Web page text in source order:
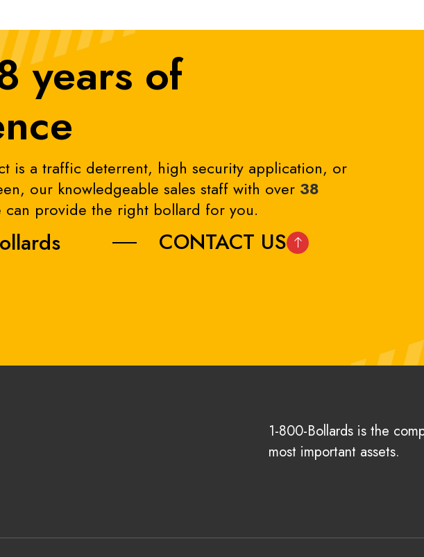
years of
is a traffic deterrent, high security application, or
our knowledgeable sales staff with over 38
can provide the right bollard for you.
CONTACT US
1-800-Bollards is the
most important assets.